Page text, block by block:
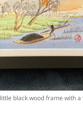
black wood frame with